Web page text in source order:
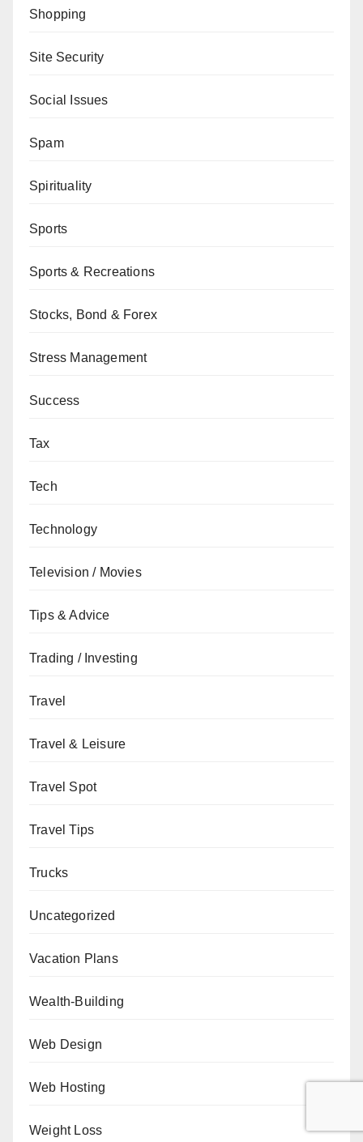
Shopping
Site Security
Social Issues
Spam
Spirituality
Sports
Sports & Recreations
Stocks, Bond & Forex
Stress Management
Success
Tax
Tech
Technology
Television / Movies
Tips & Advice
Trading / Investing
Travel
Travel & Leisure
Travel Spot
Travel Tips
Trucks
Uncategorized
Vacation Plans
Wealth-Building
Web Design
Web Hosting
Weight Loss